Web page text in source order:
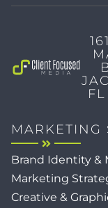
MARKETING
Brand Identity &
Marketing
Creative &